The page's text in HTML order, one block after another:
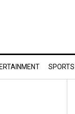
SPORTS